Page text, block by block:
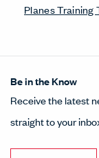
Planes Training
Be in the Know
Receive the latest
straight to your